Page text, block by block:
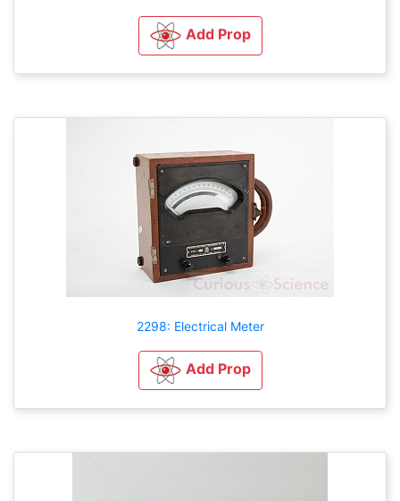
Add Prop
2298: Electrical Meter
Add Prop